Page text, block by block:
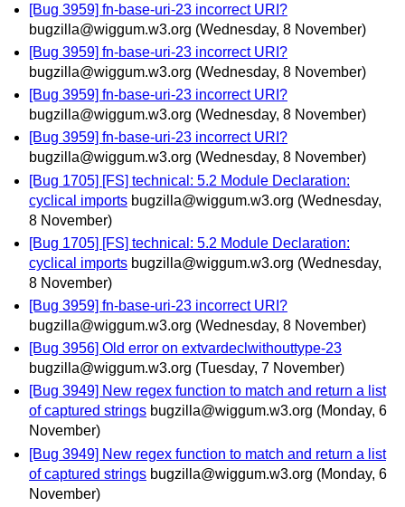
[Bug 3959] fn-base-uri-23 incorrect URI?
bugzilla@wiggum.w3.org (Wednesday, 8 November)
[Bug 3959] fn-base-uri-23 incorrect URI?
bugzilla@wiggum.w3.org (Wednesday, 8 November)
[Bug 3959] fn-base-uri-23 incorrect URI?
bugzilla@wiggum.w3.org (Wednesday, 8 November)
[Bug 3959] fn-base-uri-23 incorrect URI?
bugzilla@wiggum.w3.org (Wednesday, 8 November)
[Bug 1705] [FS] technical: 5.2 Module Declaration:
cyclical imports bugzilla@wiggum.w3.org (Wednesday,
8 November)
[Bug 1705] [FS] technical: 5.2 Module Declaration:
cyclical imports bugzilla@wiggum.w3.org (Wednesday,
8 November)
[Bug 3959] fn-base-uri-23 incorrect URI?
bugzilla@wiggum.w3.org (Wednesday, 8 November)
[Bug 3956] Old error on extvardeclwithouttype-23
bugzilla@wiggum.w3.org (Tuesday, 7 November)
[Bug 3949] New regex function to match and return a list
of captured strings bugzilla@wiggum.w3.org (Monday, 6
November)
[Bug 3949] New regex function to match and return a list
of captured strings bugzilla@wiggum.w3.org (Monday, 6
November)